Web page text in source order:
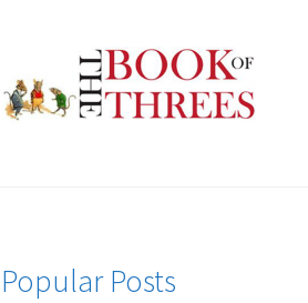
to
navigation
to
content
Popular Posts